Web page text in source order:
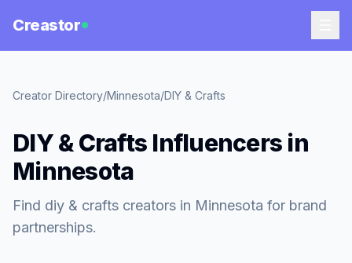
Creastor
Creator Directory/Minnesota/DIY & Crafts
DIY & Crafts Influencers in
Minnesota
Find diy & crafts creators in Minnesota for brand
partnerships.